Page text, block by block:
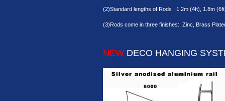
(2)Standard lengths of Rods : 1.2m (4ft), 1.8m
(3)Rods come in three finishes: Zinc, Brass
NEW DECO HANGING